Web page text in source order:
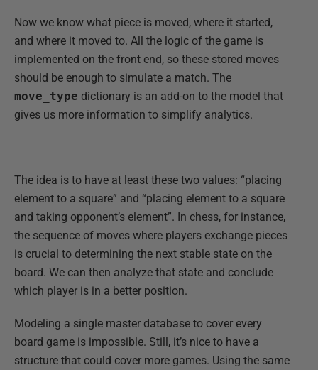
Now we know what piece is moved, where it started,
and where it moved to. All the logic of the game is
implemented on the front end, so these stored moves
should be enough to simulate a match. The
move_type dictionary is an add-on to the model that
gives us more information to simplify analytics.
The idea is to have at least these two values: “placing
element to a square” and “placing element to a square
and taking opponent’s element”. In chess, for instance,
the sequence of moves where players exchange pieces
is crucial to determining the next stable state on the
board. We can then analyze that state and conclude
which player is in a better position.
Modeling a single master database to cover every
board game is impossible. Still, it’s nice to have a
structure that could cover more games. Using the same